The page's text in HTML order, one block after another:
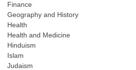
Finance
Geography and History
Health
Health and Medicine
Hinduism
Islam
Judaism